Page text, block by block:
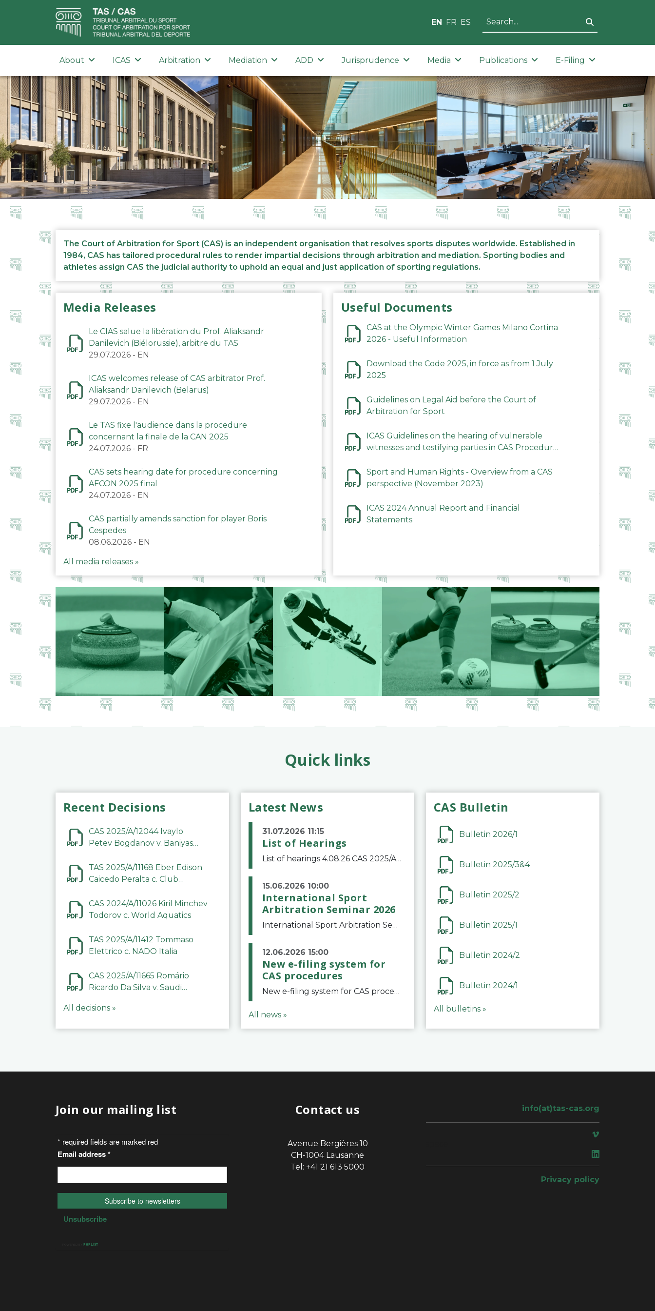
EN FR ES
About ICAS Arbitration Mediation ADD Jurisprudence Media Publications E-Filing
The Court of Arbitration for Sport (CAS) is an independent organisation that resolves sports disputes worldwide. Established in
1984, CAS has tailored procedural rules to render impartial decisions through arbitration and mediation. Sporting bodies and
athletes assign CAS the judicial authority to uphold an equal and just application of sporting regulations.
Media Releases
Le CIAS salue la libération du Prof. Aliaksandr
Danilevich (Biélorussie), arbitre du TAS
29.07.2026 - EN
ICAS welcomes release of CAS arbitrator Prof.
Aliaksandr Danilevich (Belarus)
29.07.2026 - EN
Le TAS fixe l'audience dans la procedure
concernant la finale de la CAN 2025
24.07.2026 - FR
CAS sets hearing date for procedure concerning
AFCON 2025 final
24.07.2026 - EN
CAS partially amends sanction for player Boris
Cespedes
08.06.2026 - EN
All media releases »
Useful Documents
CAS at the Olympic Winter Games Milano Cortina
2026 - Useful Information
Download the Code 2025, in force as from 1 July
2025
Guidelines on Legal Aid before the Court of
Arbitration for Sport
ICAS Guidelines on the hearing of vulnerable
witnesses and testifying parties in CAS Procedures
Sport and Human Rights - Overview from a CAS
perspective (November 2023)
ICAS 2024 Annual Report and Financial
Statements
Quick links
Recent Decisions
CAS 2025/A/12044 Ivaylo
Petev Bogdanov v. Baniyas
Company LLC
TAS 2025/A/11168 Eber Edison
Caicedo Peralta c. Club
CAS 2024/A/11026 Kiril Minchev
Todorov c. World Aquatics
TAS 2025/A/11412 Tommaso
Elettrico c. NADO Italia
CAS 2025/A/11665 Romário
Ricardo Da Silva v. Saudi
Committee
All decisions »
Latest News
31.07.2026 11:15
List of Hearings
List of hearings 4.08.26 CAS 2025/A/12039 SAF Botafogo v. Real Betis Balompié SAD & FIFA 11.08.26 CAS 2026/A/12264 Shandong Taishan Football Club v. Junho Son (Lo Surdo) 12.08.26 CAS 2025/A/11989 El Fashir Local Football Association v. Sudan Football Asso
15.06.2026 10:00
International Sport
Arbitration Seminar 2026
International Sport Arbitration Seminar 2026The Court of Arbitration for Sport and the Swiss Bar Association are pleased to announce the 10th edition of the International Sport Arbitration seminar, which will take place on 25 and 26 September 2026 at the
12.06.2026 15:00
New e-filing system for
CAS procedures
New e-filing system for CAS proceduresThe Court of Arbitration for Sport (CAS) has launched a new e-filing system for Parties to initiate a procedure and submit documents related to arbitration proceedings. The updated portal is more streamlined and user-
All news »
CAS Bulletin
Bulletin 2026/1
Bulletin 2025/3&4
Bulletin 2025/2
Bulletin 2025/1
Bulletin 2024/2
Bulletin 2024/1
All bulletins »
Join our mailing list Contact us
Avenue Bergières 10
CH-1004 Lausanne
Tel: +41 21 613 5000
info(at)tas-cas.org
Privacy policy